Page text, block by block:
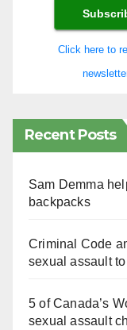
Click here to
Recent Posts
Sam Demma
backpacks
Criminal Code
sexual assault
5 of Canada’s
sexual assault